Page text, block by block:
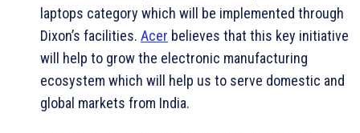
laptops category which will be implemented through
Dixon’s facilities. Acer believes that this key initiative
will help to grow the electronic manufacturing
ecosystem which will help us to serve domestic and
global markets from India.